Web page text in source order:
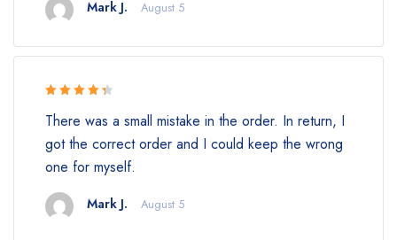
Mark J. August 5
There was a small mistake in the order. In return, I
got the correct order and I could keep the wrong
one for myself.
Mark J. August 5
out of 5